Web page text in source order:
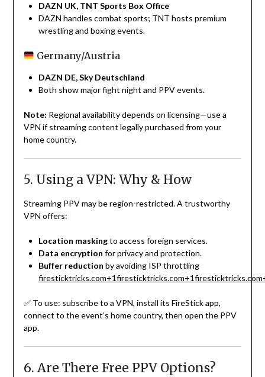
DAZN UK, TNT Sports Box Office
DAZN handles combat sports; TNT hosts premium
wrestling and boxing events.
Germany/Austria
DAZN DE, Sky Deutschland
Both show major fight night and PPV events.
Note: Regional availability depends on licensing—use a
VPN if streaming content legally purchased from your
home country.
5. Using a VPN: Why & How
Streaming PPV may be region-restricted. A trustworthy
VPN offers:
Location maskingto access foreign services.
Data encryption for privacy and protection.
Buffer reduction by avoiding ISP throttling
firesticktricks.com+1firesticktricks.com+1firesticktricks.com
✅ To use: subscribe to a VPN, install its FireStick app,
connect to the event’s home country, then open the PPV
app.
6. Are There Free PPV Options?